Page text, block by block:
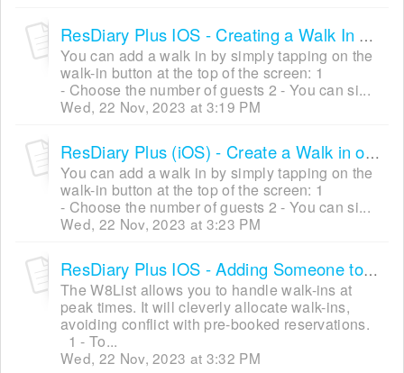
ResDiary Plus IOS - Creating a Walk In Using the Table Plan Mode
You can add a walk in by simply tapping on the
walk-in button at the top of the screen: 1
- Choose the number of guests 2 - You can si...
Wed, 22 Nov, 2023 at 3:19 PM
ResDiary Plus (iOS) - Create a Walk in on Grid View Mode
You can add a walk in by simply tapping on the
walk-in button at the top of the screen: 1
- Choose the number of guests 2 - You can si...
Wed, 22 Nov, 2023 at 3:23 PM
ResDiary Plus IOS - Adding Someone to the W8List
The W8List allows you to handle walk-ins at
peak times. It will cleverly allocate walk-ins,
avoiding conflict with pre-booked reservations.
1 - To...
Wed, 22 Nov, 2023 at 3:32 PM